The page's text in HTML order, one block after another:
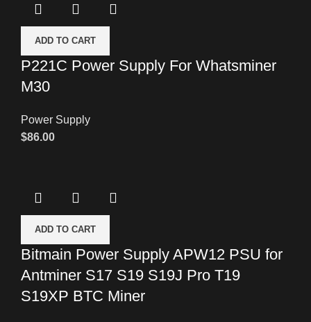
ADD TO CART
P221C Power Supply For Whatsminer
M30
Power Supply
$86.00
ADD TO CART
Bitmain Power Supply APW12 PSU for
Antminer S17 S19 S19J Pro T19
S19XP BTC Miner